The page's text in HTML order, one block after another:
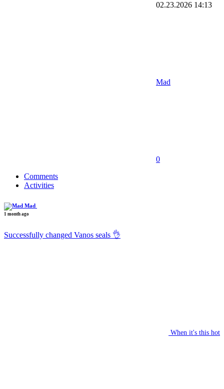
02.23.2026 14:13
Mad
0
Comments
Activities
Mad
1 month ago
Successfully changed Vanos seals 👌
When it's this hot